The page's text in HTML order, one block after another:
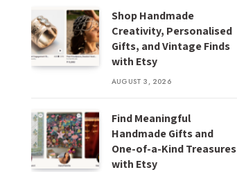
Shop Handmade
Creativity, Personalised
Gifts, and Vintage Finds
with Etsy
AUGUST 3, 2026
Find Meaningful
Handmade Gifts and
One-of-a-Kind Treasures
with Etsy